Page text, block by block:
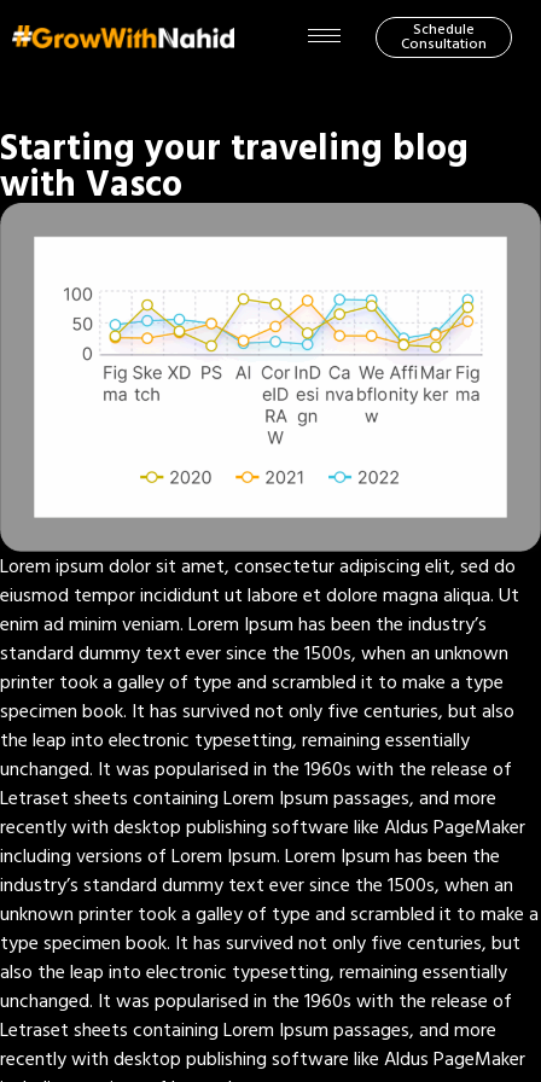
Schedule
Consultation
Starting your traveling blog
with Vasco
Lorem ipsum dolor sit amet, consectetur adipiscing elit, sed do
eiusmod tempor incididunt ut labore et dolore magna aliqua. Ut
enim ad minim veniam. Lorem Ipsum has been the industry’s
standard dummy text ever since the 1500s, when an unknown
printer took a galley of type and scrambled it to make a type
specimen book. It has survived not only five centuries, but also
the leap into electronic typesetting, remaining essentially
unchanged. It was popularised in the 1960s with the release of
Letraset sheets containing Lorem Ipsum passages, and more
recently with desktop publishing software like Aldus PageMaker
including versions of Lorem Ipsum. Lorem Ipsum has been the
industry’s standard dummy text ever since the 1500s, when an
unknown printer took a galley of type and scrambled it to make a
type specimen book. It has survived not only five centuries, but
also the leap into electronic typesetting, remaining essentially
unchanged. It was popularised in the 1960s with the release of
Letraset sheets containing Lorem Ipsum passages, and more
recently with desktop publishing software like Aldus PageMaker